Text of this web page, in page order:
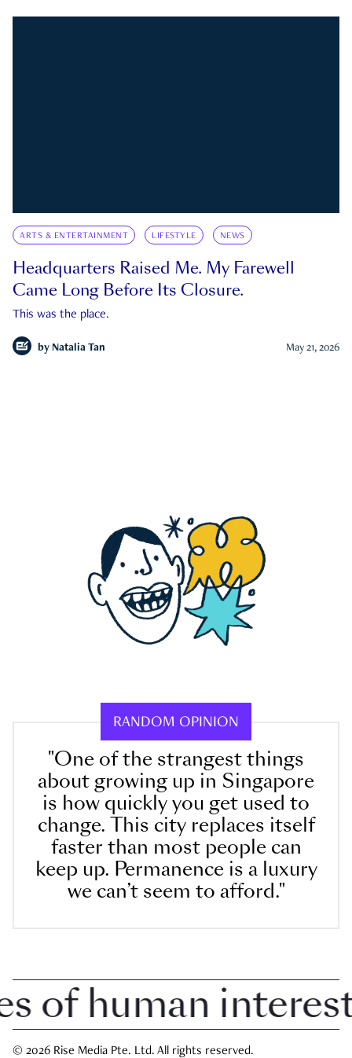
ARTS & ENTERTAINMENT LIFESTYLE NEWS
Headquarters Raised Me. My Farewell
Came Long Before Its Closure.
This was the place.
by Natalia Tan May 21, 2026
RANDOM OPINION
"One of the strangest things
about growing up in Singapore
is how quickly you get used to
change. This city replaces itself
faster than most people can
keep up. Permanence is a luxury
we can’t seem to afford."
human interest
© 2026 Rise Media Pte. Ltd. All rights reserved.